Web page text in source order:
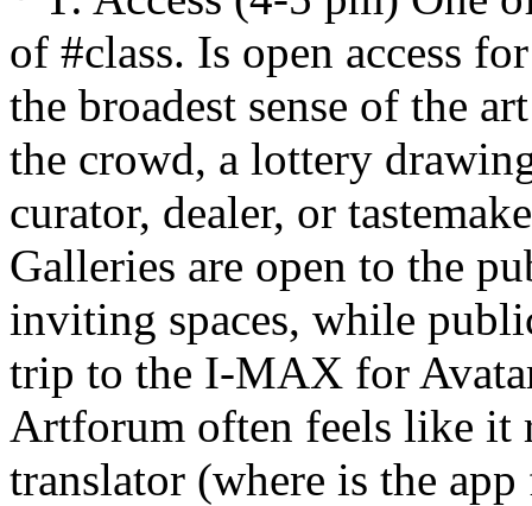
of #class. Is open access
the broadest sense of the
the crowd, a lottery
curator, dealer, or
Galleries are open to the
inviting spaces, while
trip to the I-MAX for
Artforum often feels like it
translator (where is the